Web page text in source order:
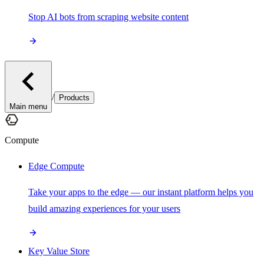
Stop AI bots from scraping website content
Main menu
/ Products
Compute
Edge Compute
Take your apps to the edge — our instant platform helps you
build amazing experiences for your users
Key Value Store